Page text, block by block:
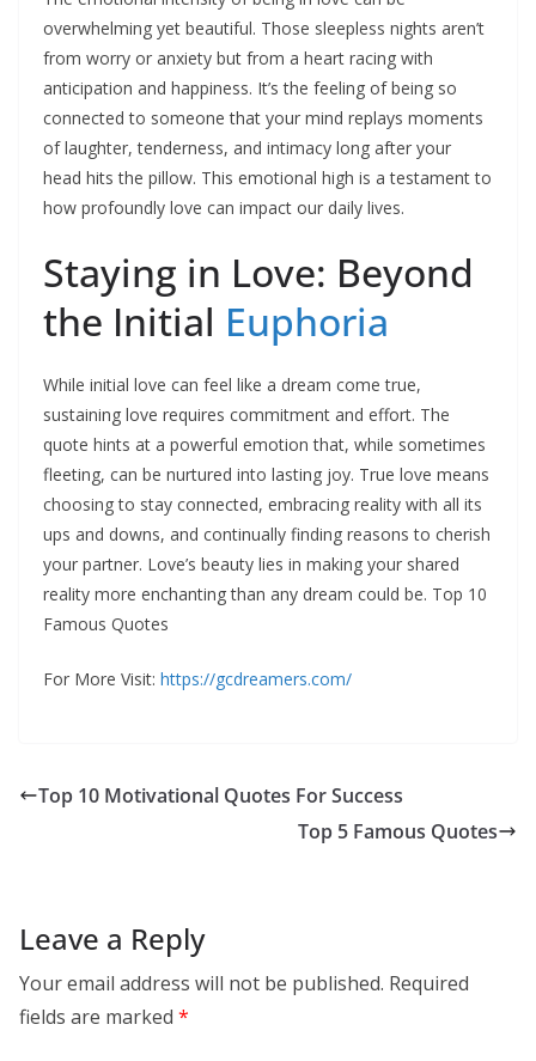
overwhelming yet beautiful. Those sleepless nights aren’t
from worry or anxiety but from a heart racing with
anticipation and happiness. It’s the feeling of being so
connected to someone that your mind replays moments
of laughter, tenderness, and intimacy long after your
head hits the pillow. This emotional high is a testament to
how profoundly love can impact our daily lives.​
Staying in Love: Beyond
the Initial Euphoria
While initial love can feel like a dream come true,
sustaining love requires commitment and effort. The
quote hints at a powerful emotion that, while sometimes
fleeting, can be nurtured into lasting joy. True love means
choosing to stay connected, embracing reality with all its
ups and downs, and continually finding reasons to cherish
your partner. Love’s beauty lies in making your shared
reality more enchanting than any dream could be. Top 10
Famous Quotes
For More Visit: https://gcdreamers.com/
Top 10 Motivational Quotes For Success
Top 5 Famous Quotes
Leave a Reply
Your email address will not be published. Required
fields are marked *